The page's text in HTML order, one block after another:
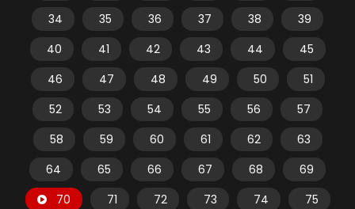
34
35 36 37 38
39
40
41 42 43 44
45
46
47 48 49 50
51
52
53 54 55 56
57
58
59 60 61 62
63
64
65 66 67 68
69
70
71 72 73 74
75